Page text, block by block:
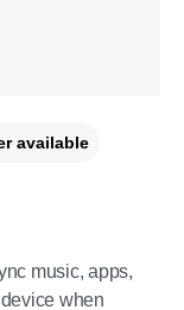
music, apps,
when
available